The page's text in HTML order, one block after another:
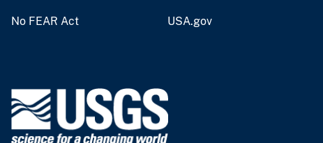
No FEAR Act USA.gov